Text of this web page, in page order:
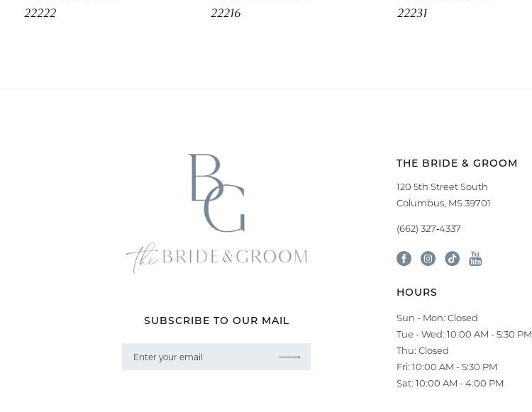
22222 22216 22231
SUBSCRIBE TO OUR MAIL
THE BRIDE & GROOM
120 5th Street South
Columbus, MS 39701
(662) 327‑4337
HOURS
Sun - Mon: Closed
Tue - Wed: 10:00 AM - 5:30 PM
Thu: Closed
Fri: 10:00 AM - 5:30 PM
Sat: 10:00 AM - 4:00 PM